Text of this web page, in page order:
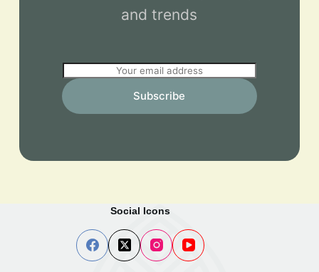
and trends
m
a
Subscribe
Social Icons